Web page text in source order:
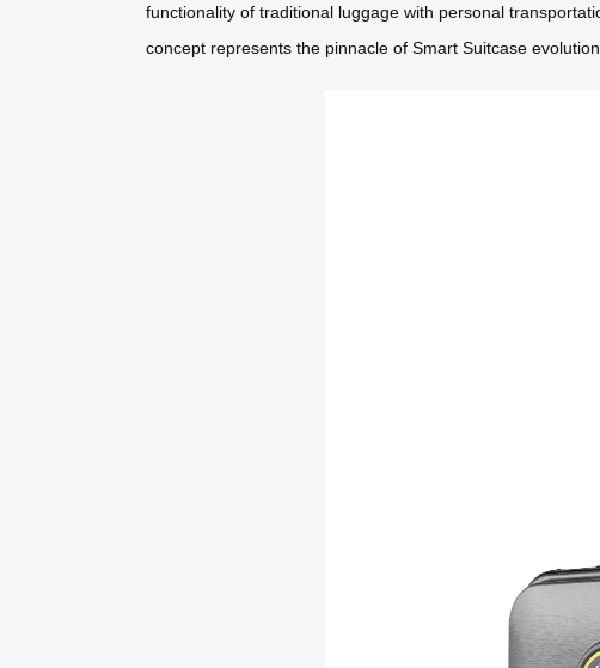
functionality of traditional luggage with personal
concept represents the pinnacle of Smart Suitcase